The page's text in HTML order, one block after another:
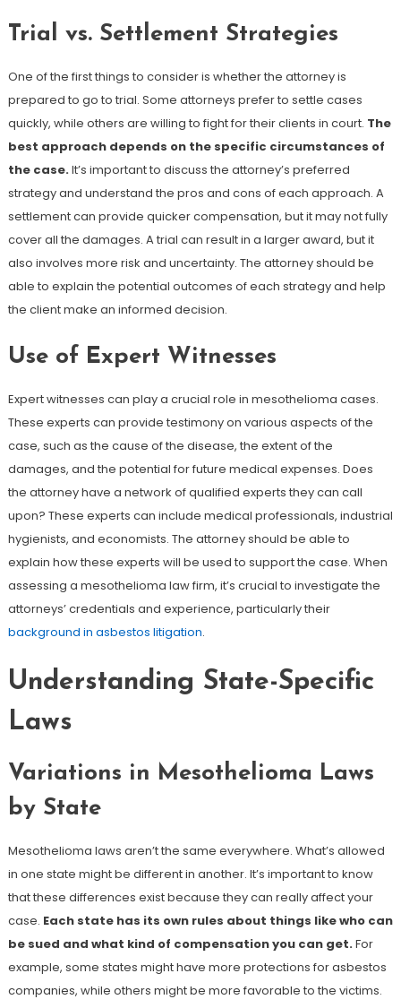
Trial vs. Settlement Strategies
One of the first things to consider is whether the attorney is
prepared to go to trial. Some attorneys prefer to settle cases
quickly, while others are willing to fight for their clients in court. The
best approach depends on the specific circumstances of
the case.It’s important to discuss the attorney’s preferred
strategy and understand the pros and cons of each approach. A
settlement can provide quicker compensation, but it may not fully
cover all the damages. A trial can result in a larger award, but it
also involves more risk and uncertainty. The attorney should be
able to explain the potential outcomes of each strategy and help
the client make an informed decision.
Use of Expert Witnesses
Expert witnesses can play a crucial role in mesothelioma cases.
These experts can provide testimony on various aspects of the
case, such as the cause of the disease, the extent of the
damages, and the potential for future medical expenses. Does
the attorney have a network of qualified experts they can call
upon? These experts can include medical professionals, industrial
hygienists, and economists. The attorney should be able to
explain how these experts will be used to support the case. When
assessing a mesothelioma law firm, it’s crucial to investigate the
attorneys’ credentials and experience, particularly their
background in asbestos litigation.
Understanding State-Specific
Laws
Variations in Mesothelioma Laws
by State
Mesothelioma laws aren’t the same everywhere. What’s allowed
in one state might be different in another. It’s important to know
that these differences exist because they can really affect your
case. Each state has its own rules about things like who can
be sued and what kind of compensation you can get.For
example, some states might have more protections for asbestos
companies, while others might be more favorable to the victims.